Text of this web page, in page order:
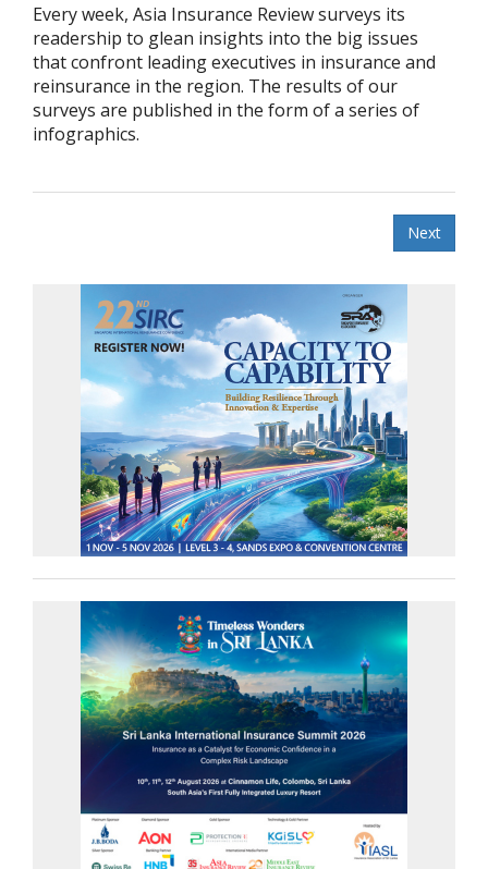
Every week, Asia Insurance Review surveys its
readership to glean insights into the big issues
that confront leading executives in insurance and
reinsurance in the region. The results of our
surveys are published in the form of a series of
infographics.
Next